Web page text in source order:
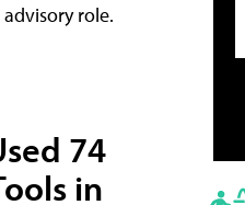
role.
74
in